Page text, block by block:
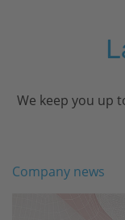
We keep you up
Company news